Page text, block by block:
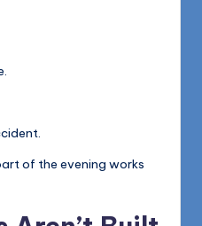
of the evening works